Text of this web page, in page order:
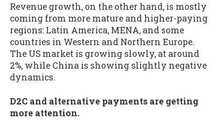
Revenue growth, on the other hand, is mostly
coming from more mature and higher-paying
regions: Latin America, MENA, and some
countries in Western and Northern Europe.
The US market is growing slowly, at around
2%, while China is showing slightly negative
dynamics.
D2C and alternative payments are getting
more attention.